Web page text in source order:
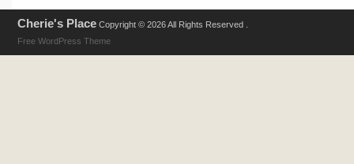
Cherie's Place Copyright © 2026 All Rights Reserved .
Free WordPress Theme